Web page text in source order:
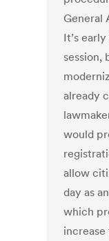
General
It’s
session,
already
would
allow
day as
which